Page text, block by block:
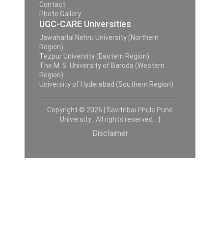
Contact
Photo Gallery
UGC-CARE Universities
Jawaharlal Nehru University (Northern
Region)
Tezpur University (Eastern Region)
The M. S. University of Baroda (Western
Region)
University of Hyderabad (Southern Region)
Copyright © 2026 | Savitribai Phule Pune
University . All rights reserved. |
Disclaimer